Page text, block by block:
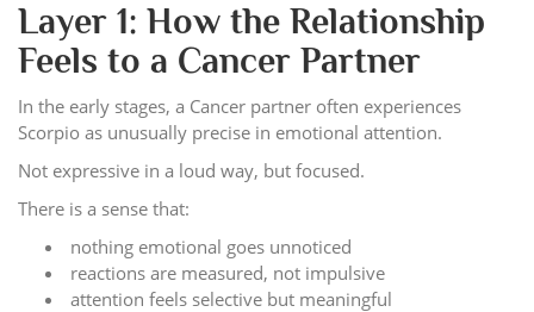
Layer 1: How the Relationship
Feels to a Cancer Partner
In the early stages, a Cancer partner often experiences
Scorpio as unusually precise in emotional attention.
Not expressive in a loud way, but focused.
There is a sense that:
nothing emotional goes unnoticed
reactions are measured, not impulsive
attention feels selective but meaningful